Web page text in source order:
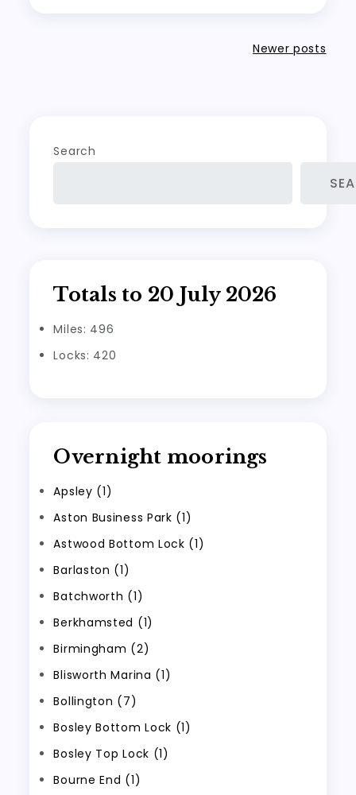
Newer posts
Search
Totals to 20 July 2026
Miles: 496
Locks: 420
Overnight moorings
Apsley (1)
Aston Business Park (1)
Astwood Bottom Lock (1)
Barlaston (1)
Batchworth (1)
Berkhamsted (1)
Birmingham (2)
Blisworth Marina (1)
Bollington (7)
Bosley Bottom Lock (1)
Bosley Top Lock (1)
Bourne End (1)